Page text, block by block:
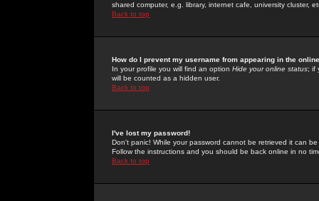
shared computer, e.g. library, internet cafe, university cluster,
Back to top
How do I prevent my username from appearing in the
In your profile you will find an option Hide your online status; if
will be counted as a hidden user.
Back to top
I've lost my password!
Don't panic! While your password cannot be retrieved it can
Follow the instructions and you should be back online in no
Back to top